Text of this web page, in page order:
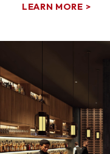
LEARN MORE >